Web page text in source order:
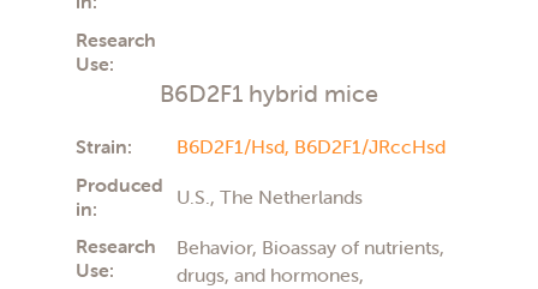
Research
Use:
B6D2F1 hybrid mice
Strain: B6D2F1/Hsd, B6D2F1/JRccHsd
Produced
in:
U.S., The Netherlands
Research
Use:
Behavior, Bioassay of nutrients,
drugs, and hormones,